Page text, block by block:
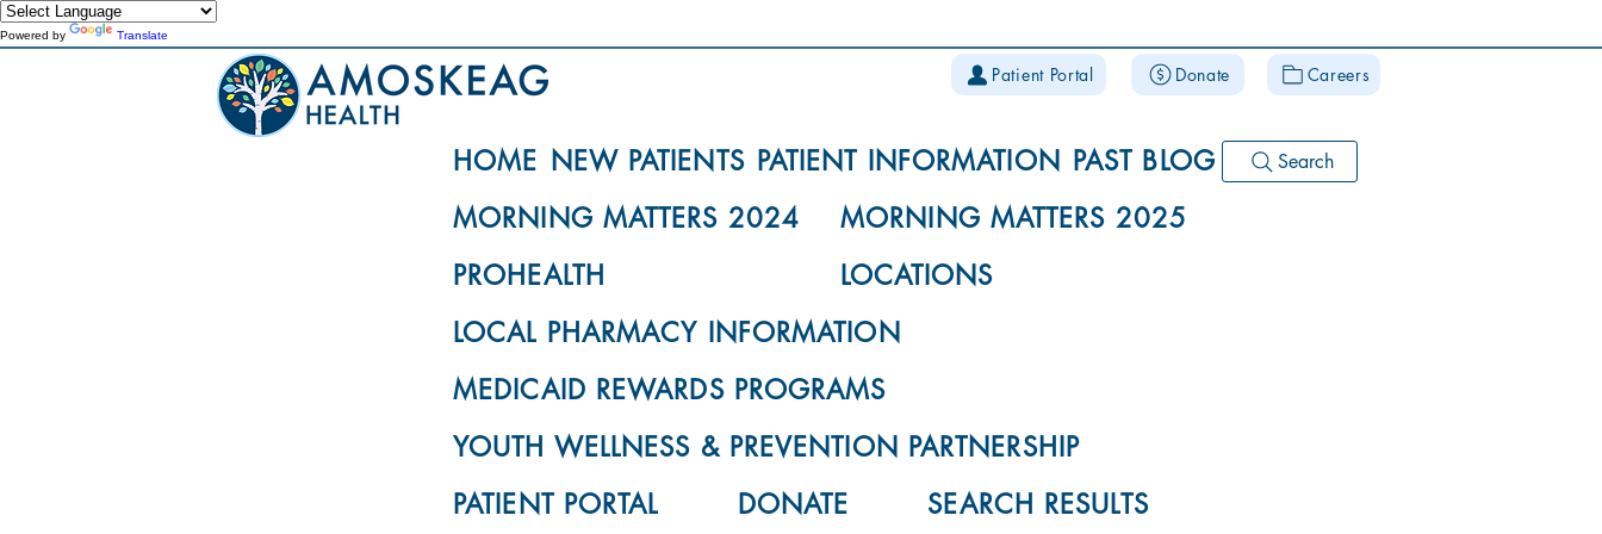
Powered by Translate
Patient Portal Donate Careers
Search
HOME NEW PATIENTS PATIENT INFORMATION
PAST BLOG
MORNING MATTERS 2024
MORNING MATTERS 2025
PROHEALTH
LOCATIONS
LOCAL PHARMACY INFORMATION
MEDICAID REWARDS PROGRAMS
YOUTH WELLNESS & PREVENTION PARTNERSHIP
PATIENT PORTAL
DONATE SEARCH RESULTS